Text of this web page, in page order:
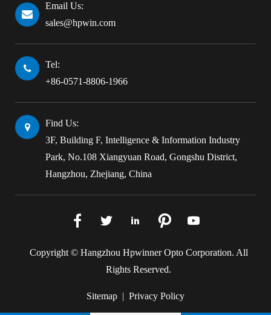
Email Us:
sales@hpwin.com
Tel:
+86-0571-8806-1966
Find Us:
3F, Building F, Intelligence & Information Industry
Park, No.108 Xiangyuan Road, Gongshu District,
Hangzhou, Zhejiang, China
    
Copyright © Hangzhou Hpwinner Opto Corporation. All
Rights Reserved.
Sitemap | Privacy Policy